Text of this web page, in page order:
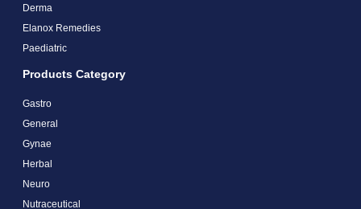
Derma
Elanox Remedies
Paediatric
Products Category
Gastro
General
Gynae
Herbal
Neuro
Nutraceutical